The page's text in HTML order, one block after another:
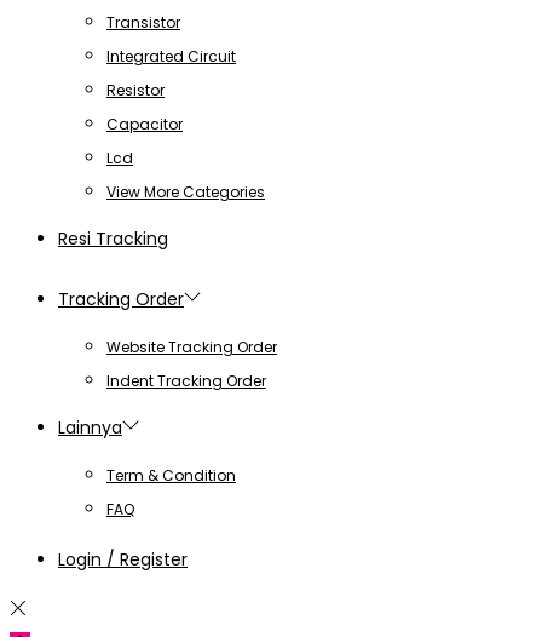
Transistor
Integrated Circuit
Resistor
Capacitor
Lcd
View More Categories
Resi Tracking
Tracking Order
Website Tracking Order
Indent Tracking Order
Lainnya
Term & Condition
FAQ
Login / Register